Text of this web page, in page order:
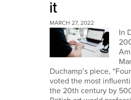
it
MARCH 27, 2022
In
Duchamp’s piece,
voted the most
the 20th century by